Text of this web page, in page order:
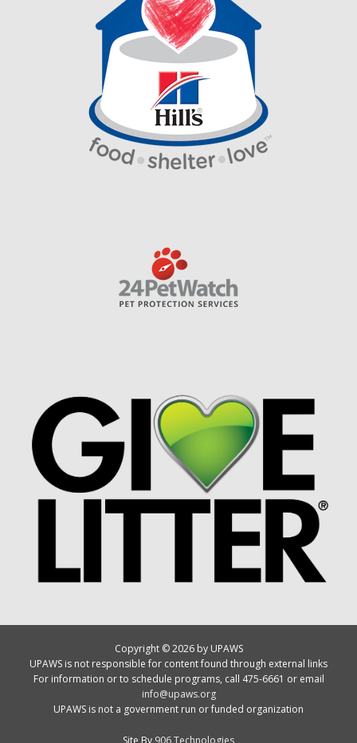
Copyright © 2026 by UPAWS
UPAWS is not responsible for content found through external links
For information or to schedule programs, call 475-6661 or email
info@upaws.org
UPAWS is not a government run or funded organization
Site By 906 Technologies